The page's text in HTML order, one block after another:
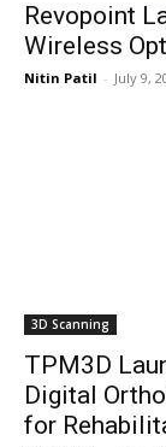
Revopoint
Wireless
Nitin Patil - July 9,
3D Scanning
TPM3D
Digital
for